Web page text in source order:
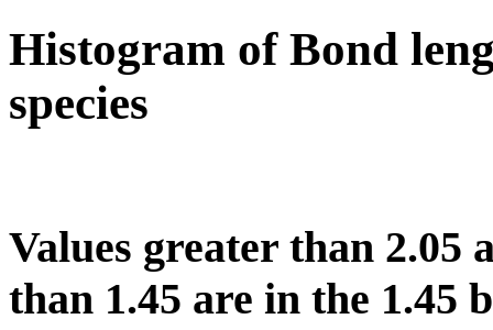
Histogram of Bond
species
Values greater than 2.05
than 1.45 are in the 1.45